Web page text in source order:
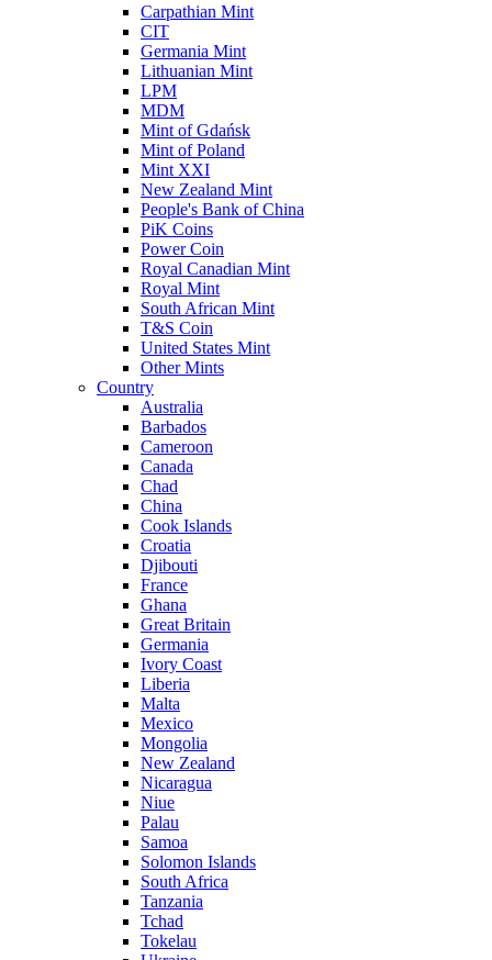
Carpathian Mint
CIT
Germania Mint
Lithuanian Mint
LPM
MDM
Mint of Gdańsk
Mint of Poland
Mint XXI
New Zealand Mint
People's Bank of China
PiK Coins
Power Coin
Royal Canadian Mint
Royal Mint
South African Mint
T&S Coin
United States Mint
Other Mints
Country
Australia
Barbados
Cameroon
Canada
Chad
China
Cook Islands
Croatia
Djibouti
France
Ghana
Great Britain
Germania
Ivory Coast
Liberia
Malta
Mexico
Mongolia
New Zealand
Nicaragua
Niue
Palau
Samoa
Solomon Islands
South Africa
Tanzania
Tchad
Tokelau